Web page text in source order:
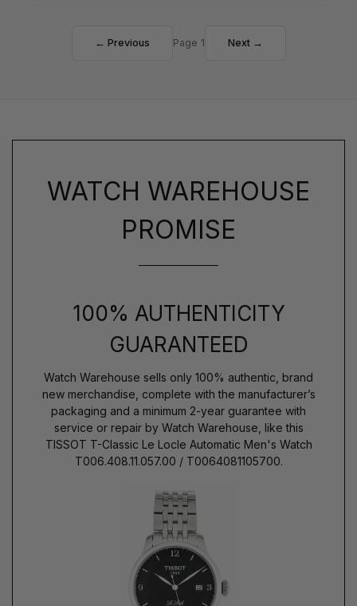
← Previous Page 1 Next →
WATCH WAREHOUSE
PROMISE
100% AUTHENTICITY
GUARANTEED
Watch Warehouse sells only 100% authentic, brand
new merchandise, complete with the manufacturer’s
packaging and a minimum 2-year guarantee with
service or repair by Watch Warehouse, like this
TISSOT T-Classic Le Locle Automatic Men's Watch
T006.408.11.057.00 / T0064081105700.